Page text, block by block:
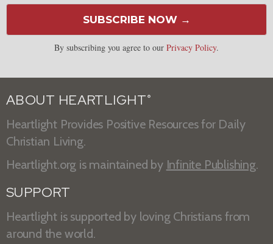
SUBSCRIBE NOW →
By subscribing you agree to our Privacy Policy.
ABOUT HEARTLIGHT ®
Heartlight Provides Positive Resources for Daily
Christian Living.
Heartlight.org is maintained by Infinite Publishing.
SUPPORT
Heartlight is supported by loving Christians from
around the world.